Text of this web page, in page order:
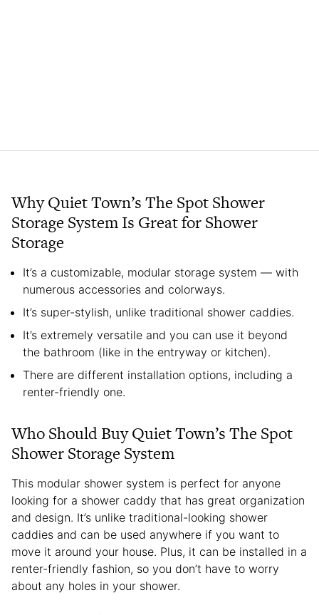
Why Quiet Town’s The Spot Shower
Storage System Is Great for Shower
Storage
It’s a customizable, modular storage system — with
numerous accessories and colorways.
It’s super-stylish, unlike traditional shower caddies.
It’s extremely versatile and you can use it beyond
the bathroom (like in the entryway or kitchen).
There are different installation options, including a
renter-friendly one.
Who Should Buy Quiet Town’s The Spot
Shower Storage System
This modular shower system is perfect for anyone
looking for a shower caddy that has great organization
and design. It’s unlike traditional-looking shower
caddies and can be used anywhere if you want to
move it around your house. Plus, it can be installed in a
renter-friendly fashion, so you don’t have to worry
about any holes in your shower.